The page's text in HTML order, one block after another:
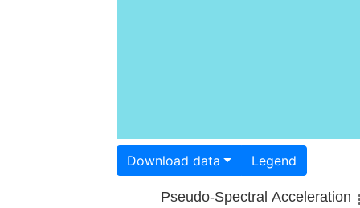
Download data Legend
Pseudo-Spectral Acceleration